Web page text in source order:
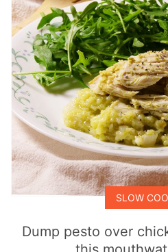
SLOW
Dump pesto over